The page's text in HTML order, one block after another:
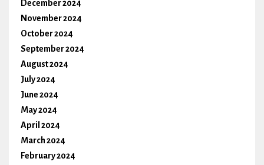
December 2024
November 2024
October 2024
September 2024
August 2024
July 2024
June 2024
May 2024
April 2024
March 2024
February 2024